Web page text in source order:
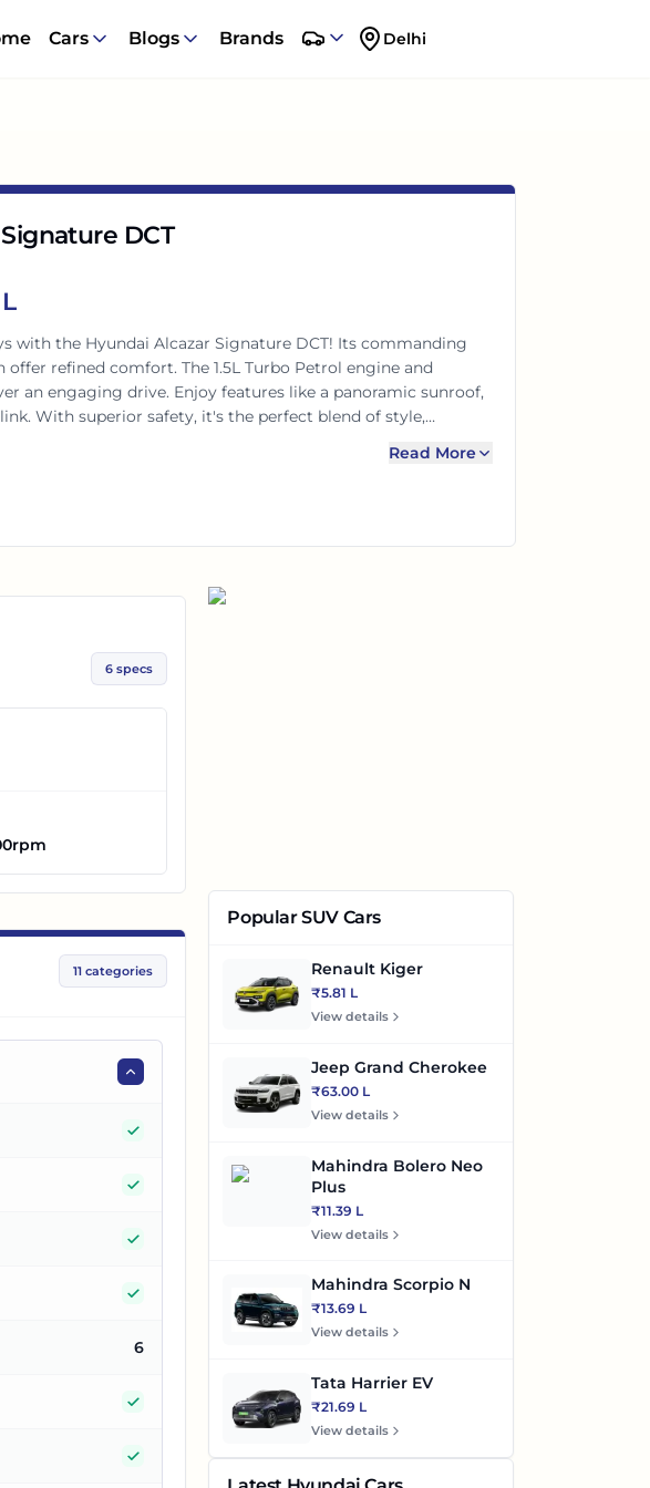
Cars Blogs Brands Delhi
DCT
with the Hyundai Alcazar Signature DCT! Its commanding
offer refined comfort. The 1.5L Turbo Petrol engine and
an engaging drive. Enjoy features like a panoramic sunroof,
With superior safety, it's the perfect blend of style,
Read More
6 specs
11 categories
6
Popular SUV Cars
Renault Kiger
₹5.81 L
View details
Jeep Grand Cherokee
₹63.00 L
View details
Mahindra Bolero Neo
Plus
₹11.39 L
View details
Mahindra Scorpio N
₹13.69 L
View details
Tata Harrier EV
₹21.69 L
View details